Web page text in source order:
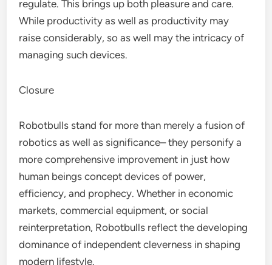
regulate. This brings up both pleasure and care.
While productivity as well as productivity may
raise considerably, so as well may the intricacy of
managing such devices.
Closure
Robotbulls stand for more than merely a fusion of
robotics as well as significance– they personify a
more comprehensive improvement in just how
human beings concept devices of power,
efficiency, and prophecy. Whether in economic
markets, commercial equipment, or social
reinterpretation, Robotbulls reflect the developing
dominance of independent cleverness in shaping
modern lifestyle.